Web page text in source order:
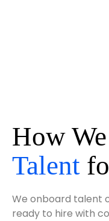
How
Talent
We onboard talent
ready to hire with